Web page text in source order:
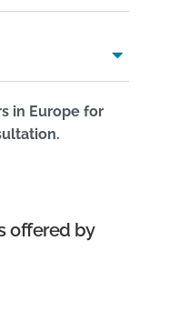
in Europe for
offered by